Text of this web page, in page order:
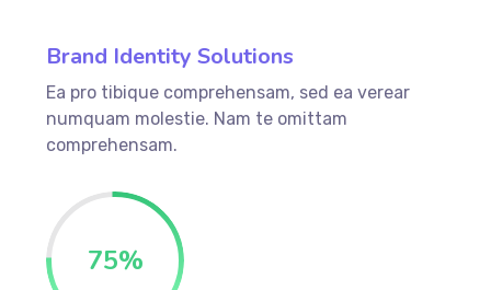
Brand Identity Solutions
Ea pro tibique comprehensam, sed ea verear
numquam molestie. Nam te omittam
comprehensam.
75%